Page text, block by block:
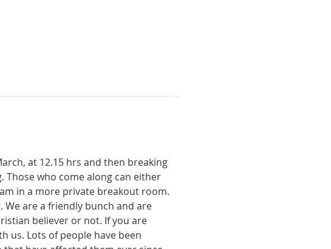
at 12.15 hrs and then breaking
Those who come along can either
in a more private breakout room.
are a friendly bunch and are
believer or not. If you are
us. Lots of people have been